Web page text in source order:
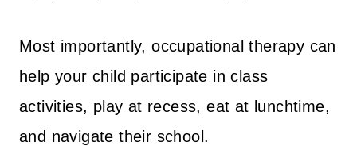
Most importantly, occupational therapy can
help your child participate in class
activities, play at recess, eat at lunchtime,
and navigate their school.